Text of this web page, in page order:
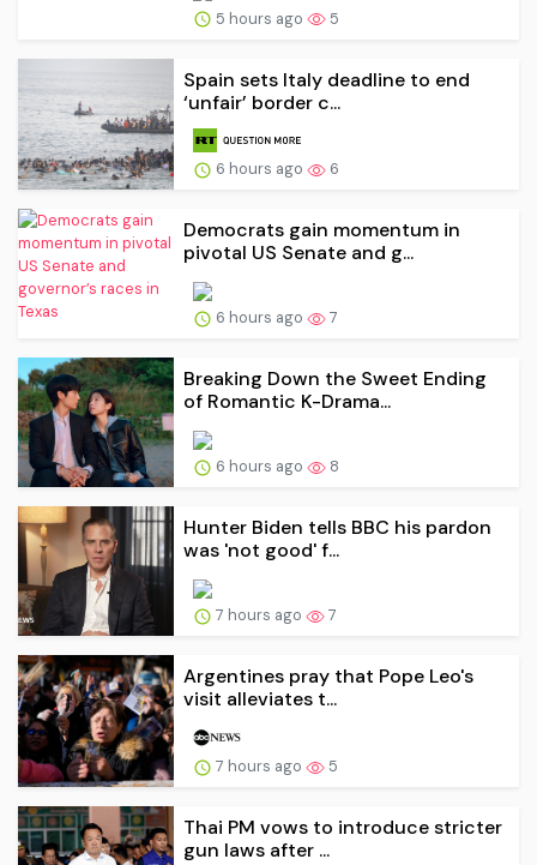
5 hours ago 5
Spain sets Italy deadline to end
‘unfair’ border c...
6 hours ago 6
Democrats gain momentum in
pivotal US Senate and g...
6 hours ago 7
Breaking Down the Sweet Ending
of Romantic K-Drama...
6 hours ago 8
Hunter Biden tells BBC his pardon
was 'not good' f...
7 hours ago 7
Argentines pray that Pope Leo's
visit alleviates t...
7 hours ago 5
Thai PM vows to introduce stricter
gun laws after ...